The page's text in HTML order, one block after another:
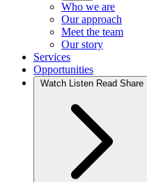
Who we are
Our approach
Meet the team
Our story
Services
Opportunities
Watch Listen Read Share